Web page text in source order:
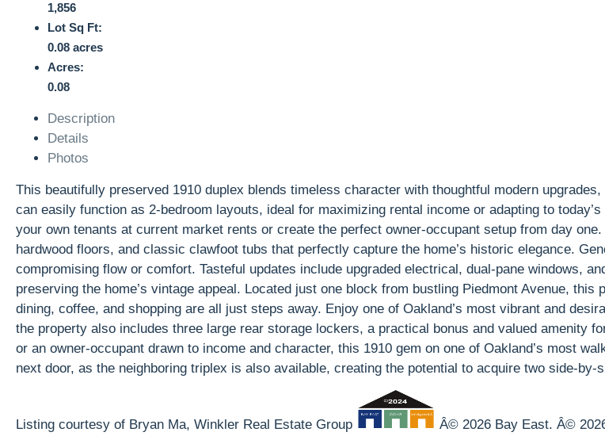
1,856
Lot Sq Ft:
0.08 acres
Acres:
0.08
Description
Details
Photos
This beautifully preserved 1910 duplex blends timeless character with thoughtful modern
can easily function as 2-bedroom layouts, ideal for maximizing rental income or adapting to
your own tenants at current market rents or create the perfect owner-occupant setup from day
hardwood floors, and classic clawfoot tubs that perfectly capture the home’s historic elegance.
compromising flow or comfort. Tasteful updates include upgraded electrical, dual-pane windows,
preserving the home’s vintage appeal. Located just one block from bustling Piedmont Avenue,
dining, coffee, and shopping are all just steps away. Enjoy one of Oakland’s most vibrant and
the property also includes three large rear storage lockers, a practical bonus and valued amenity
or an owner-occupant drawn to income and character, this 1910 gem on one of Oakland’s most
next door, as the neighboring triplex is also available, creating the potential to acquire two side-
Listing courtesy of Bryan Ma, Winkler Real Estate Group
Â© 2026 Bay East. Â©